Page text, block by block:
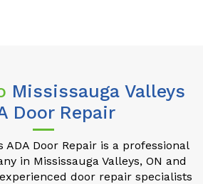
Mississauga Valleys
Door Repair
ADA Door Repair is a professional
in Mississauga Valleys, ON and
door repair specialists